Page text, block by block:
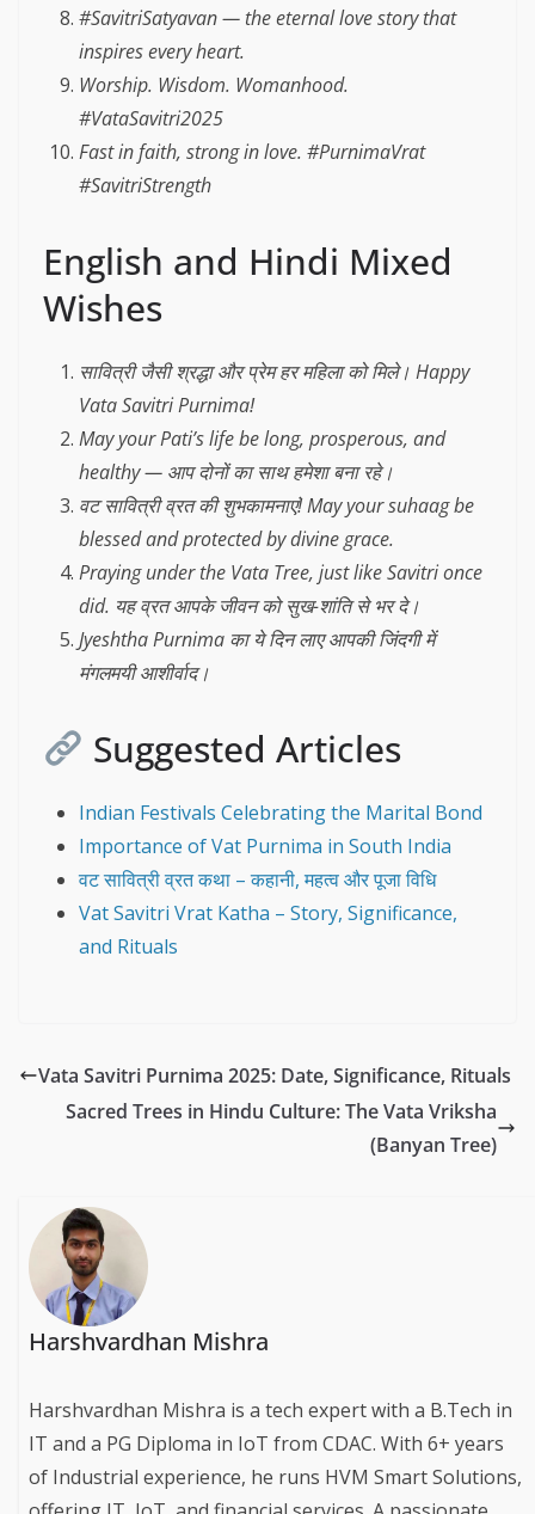
#SavitriSatyavan — the eternal love story that
inspires every heart.
Worship. Wisdom. Womanhood.
#VataSavitri2025
Fast in faith, strong in love. #PurnimaVrat
#SavitriStrength
English and Hindi Mixed
Wishes
सावित्री जैसी श्रद्धा और प्रेम हर महिला को मिले। Happy
Vata Savitri Purnima!
May your Pati’s life be long, prosperous, and
healthy — आप दोनों का साथ हमेशा बना रहे।
वट सावित्री व्रत की शुभकामनाएं! May your suhaag be
blessed and protected by divine grace.
Praying under the Vata Tree, just like Savitri once
did. यह व्रत आपके जीवन को सुख-शांति से भर दे।
Jyeshtha Purnima का ये दिन लाए आपकी जिंदगी में
मंगलमयी आशीर्वाद।
Suggested Articles
Indian Festivals Celebrating the Marital Bond
Importance of Vat Purnima in South India
वट सावित्री व्रत कथा – कहानी, महत्व और पूजा विधि
Vat Savitri Vrat Katha – Story, Significance,
and Rituals
Vata Savitri Purnima 2025: Date, Significance, Rituals
Sacred Trees in Hindu Culture: The Vata Vriksha
(Banyan Tree)
Harshvardhan Mishra
Harshvardhan Mishra is a tech expert with a B.Tech in
IT and a PG Diploma in IoT from CDAC. With 6+ years
of Industrial experience, he runs HVM Smart Solutions,